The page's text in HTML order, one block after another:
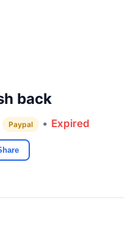
back
Paypal • Expired